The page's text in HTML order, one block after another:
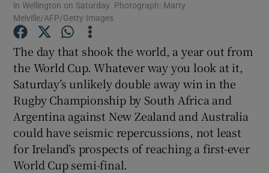
Show Podcasts sub sections
Show Gaeilge sub sections
in Wellington on Saturday. Photograph: Marty
Melville/AFP/Getty Images
The day that shook the world, a year out from
the World Cup. Whatever way you look at it,
Saturday’s unlikely double away win in the
Rugby Championship by South Africa and
Argentina against New Zealand and Australia
could have seismic repercussions, not least
for Ireland’s prospects of reaching a first-ever
World Cup semi-final.